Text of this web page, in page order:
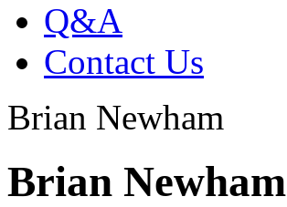
Q&A
Contact Us
Brian Newham
Brian Newham